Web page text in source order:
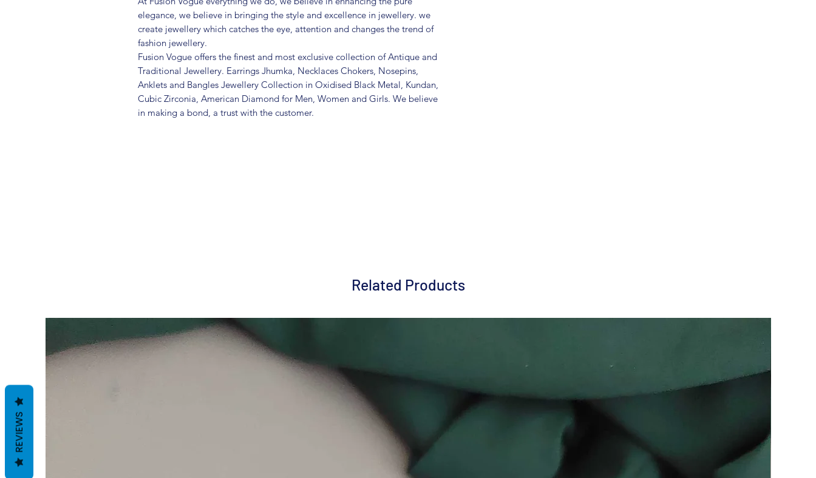
elegance, we believe in bringing the style and excellence in jewellery. we
create jewellery which catches the eye, attention and changes the trend of
fashion jewellery.
Fusion Vogue offers the finest and most exclusive collection of Antique and
Traditional Jewellery. Earrings Jhumka, Necklaces Chokers, Nosepins,
Anklets and Bangles Jewellery Collection in Oxidised Black Metal, Kundan,
Cubic Zirconia, American Diamond for Men, Women and Girls. We believe
in making a bond, a trust with the customer.
Related Products
REVIEWS